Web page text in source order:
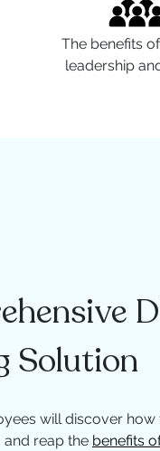
The benefits
leadership
Solution
will discover
and reap the benefits